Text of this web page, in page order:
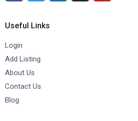
Useful Links
Login
Add Listing
About Us
Contact Us
Blog